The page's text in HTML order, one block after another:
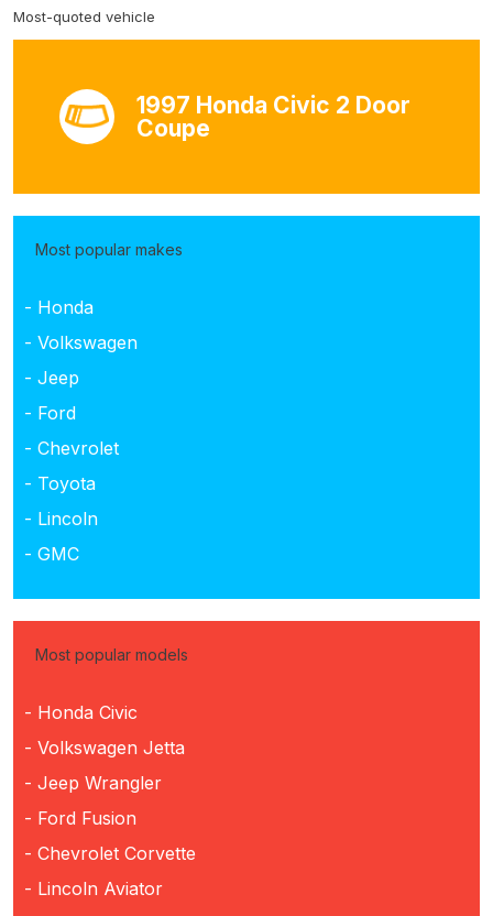
Most-quoted vehicle
1997 Honda Civic 2 Door
Coupe
Most popular makes
- Honda
- Volkswagen
- Jeep
- Ford
- Chevrolet
- Toyota
- Lincoln
- GMC
Most popular models
- Honda Civic
- Volkswagen Jetta
- Jeep Wrangler
- Ford Fusion
- Chevrolet Corvette
- Lincoln Aviator